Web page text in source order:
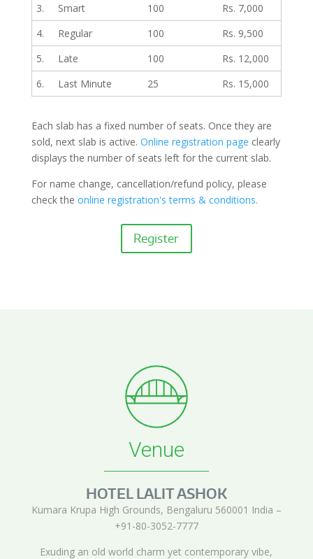
3.
Smart 100
Rs. 7,000
4.
Regular 100
Rs. 9,500
5.
Late 100
Rs. 12,000
6.
Last Minute 25 Rs. 15,000
Each slab has a fixed number of seats. Once they are
sold, next slab is active. Online registration page clearly
displays the number of seats left for the current slab.
For name change, cancellation/refund policy, please
check the online registration's terms & conditions.
Register
Venue
HOTEL LALIT ASHOK
Kumara Krupa High Grounds, Bengaluru 560001 India –
+91-80-3052-7777
Exuding an old world charm yet contemporary vibe,